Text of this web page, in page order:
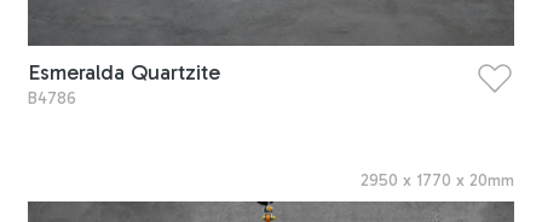
Esmeralda Quartzite
B4786
2950 x 1770 x 20mm